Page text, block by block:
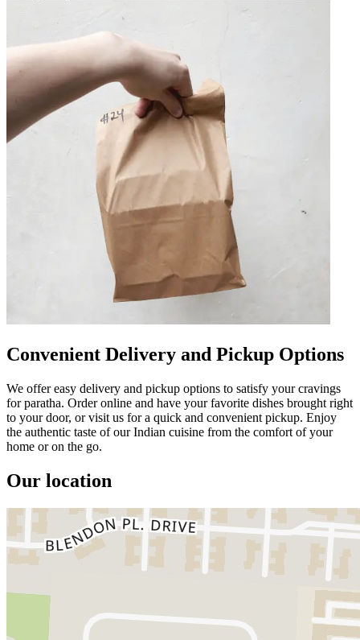
Convenient Delivery and Pickup Options
We offer easy delivery and pickup options to satisfy your cravings
for paratha. Order online and have your favorite dishes brought right
to your door, or visit us for a quick and convenient pickup. Enjoy
the authentic taste of our Indian cuisine from the comfort of your
home or on the go.
Our location